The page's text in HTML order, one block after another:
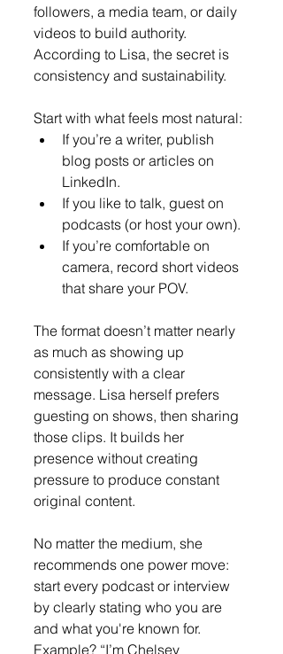
followers, a media team, or daily
videos to build authority.
According to Lisa, the secret is
consistency and sustainability.
Start with what feels most natural:
If you’re a writer, publish
blog posts or articles on
LinkedIn.
If you like to talk, guest on
podcasts (or host your own).
If you’re comfortable on
camera, record short videos
that share your POV.
The format doesn’t matter nearly
as much as showing up
consistently with a clear
message. Lisa herself prefers
guesting on shows, then sharing
those clips. It builds her
presence without creating
pressure to produce constant
original content.
No matter the medium, she
recommends one power move:
start every podcast or interview
by clearly stating who you are
and what you're known for.
Example? “I’m Chelsey